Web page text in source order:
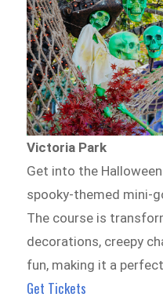
Victoria Park
Get into the
spooky-themed mini-
The course is
decorations, creepy
fun, making it a
Get Tickets